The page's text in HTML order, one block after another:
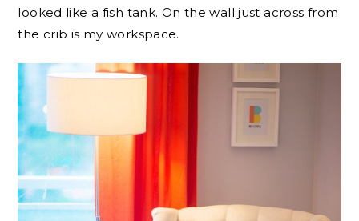
looked like a fish tank. On the wall just across from
the crib is my workspace.